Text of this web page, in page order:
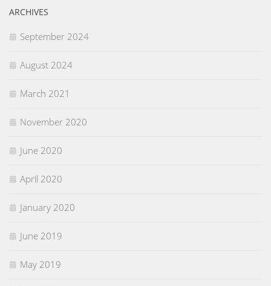
ARCHIVES
September 2024
August 2024
March 2021
November 2020
June 2020
April 2020
January 2020
June 2019
May 2019